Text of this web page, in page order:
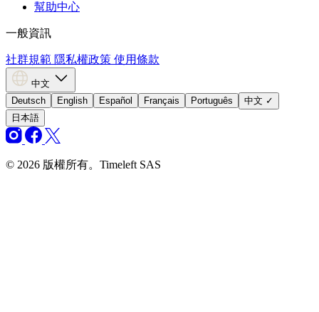
幫助中心
一般資訊
社群規範 隱私權政策 使用條款
中文
Deutsch
English Español Français Português 中文 ✓
日本語
© 2026 版權所有。Timeleft SAS